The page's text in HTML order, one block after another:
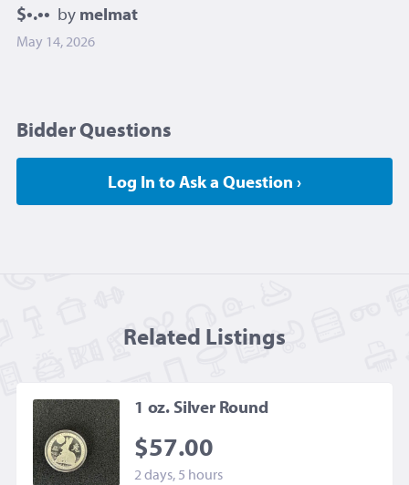
$•.•• by melmat
May 14, 2026
Bidder Questions
Log In to Ask a Question ›
Related Listings
1 oz. Silver Round
$57.00
2 days, 5 hours